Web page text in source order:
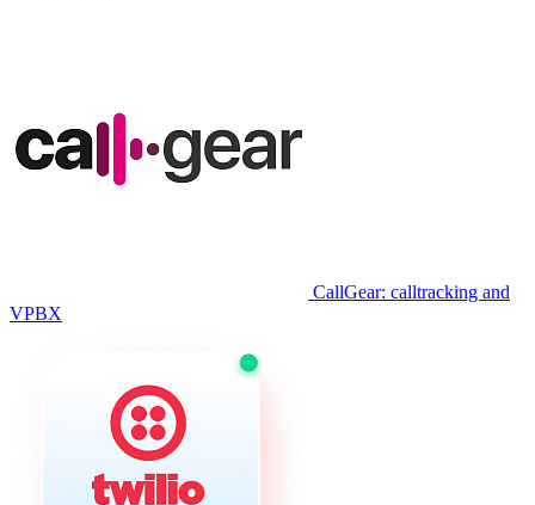
CallGear: calltracking and
VPBX